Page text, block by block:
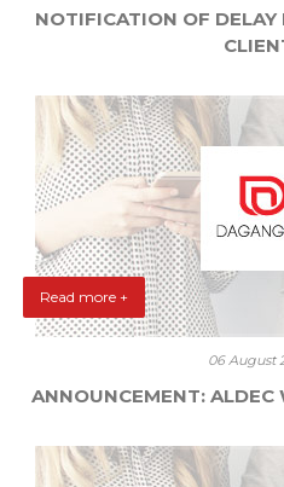
NOTIFICATION OF DELAY
Read more +
06 August
ANNOUNCEMENT: ALDEC